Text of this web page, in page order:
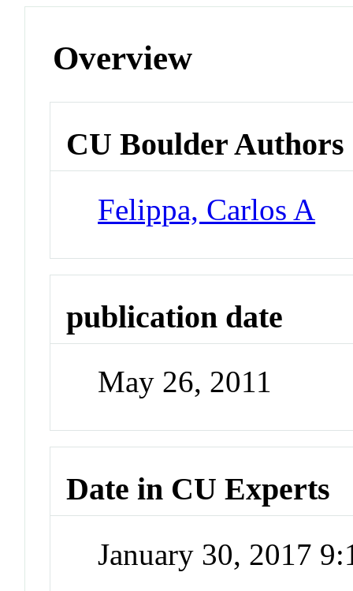
Overview
CU Boulder Authors
Felippa, Carlos A
publication date
May 26, 2011
Date in CU Experts
January 30, 2017